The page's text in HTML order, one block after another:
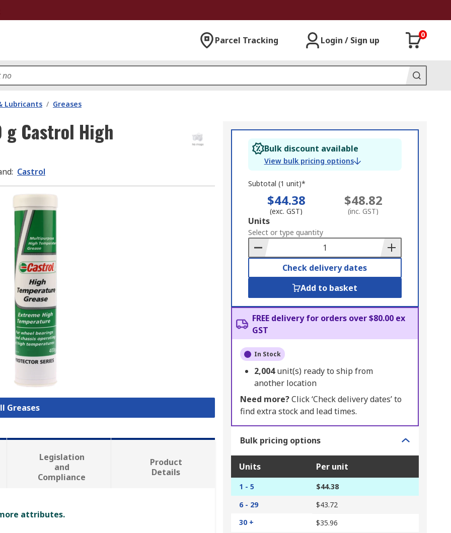
Parcel Tracking Login / Sign up
0
Lubricants / Greases
Castrol High
: Castrol
Greases
Bulk discount available
View bulk pricing options
Subtotal (1 unit)*
$44.38
(exc. GST)
$48.82
(inc. GST)
Add
to
Basket
Units
Select or type quantity
Check delivery dates
Add to basket
FREE delivery for orders over $80.00 ex
GST
In Stock
2,004unit(s) ready to ship from
another location
Need more?Click ‘Check delivery dates’ to
find extra stock and lead times.
Bulk pricing options
Units Per unit
1 - 5
$44.38
6 - 29
$43.72
30 +
$35.96
Legislation
and
Compliance
Product
Details
attributes.